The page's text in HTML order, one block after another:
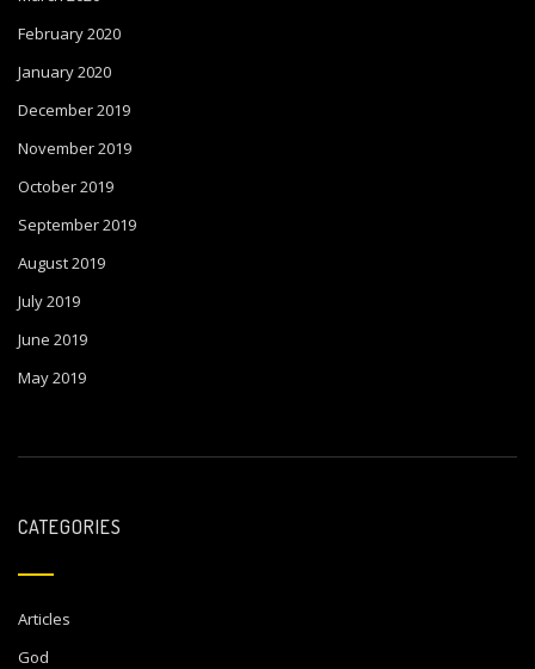
February 2020
January 2020
December 2019
November 2019
October 2019
September 2019
August 2019
July 2019
June 2019
May 2019
CATEGORIES
Articles
God